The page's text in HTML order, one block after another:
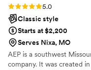
Rating: 5.0 (1 review)
5.0
Classic style
Starts at $2,200
Serves Nixa, MO
AEP is a southwest
company. It was created